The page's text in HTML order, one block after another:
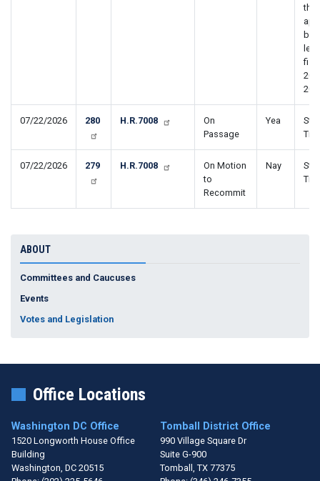
the
07/22/2026 280 H.R.7008
On
Passage
Yea
07/22/2026 279 H.R.7008
On Motion
to
Recommit
Nay
ABOUT
Committees and Caucuses
Events
Votes and Legislation
Office Locations
Washington DC Office
1520 Longworth House Office
Building
Washington, DC20515
Tomball District Office
990 Village Square Dr
Suite G-900
Tomball, TX77375